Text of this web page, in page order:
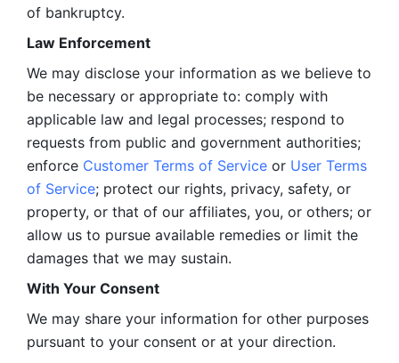
of bankruptcy.
Law Enforcement
We may disclose your information as we believe to
be necessary or appropriate to: comply with
applicable law and legal processes; respond to
requests from public and government authorities;
enforce Customer Terms of Service or User Terms
of Service; protect our rights, privacy, safety, or
property, or that of our affiliates, you, or others; or
allow us to pursue available remedies or limit the
damages that we may sustain.
With Your Consent
We may share your information for other purposes
pursuant to your consent or at your direction.